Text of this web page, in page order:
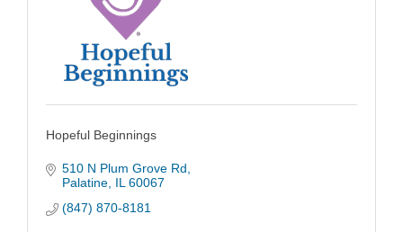
Hopeful Beginnings
510 N Plum Grove Rd
Palatine IL 60067
(847) 870-8181